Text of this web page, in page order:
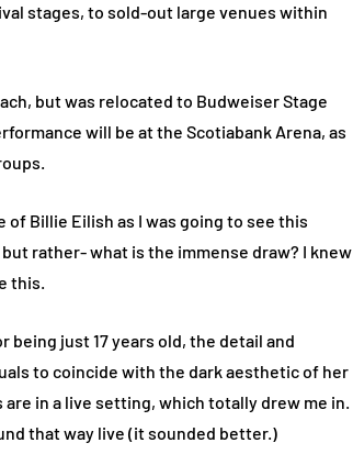
stages, to sold-out large venues within
but was relocated to Budweiser Stage
will be at the Scotiabank Arena, as
Billie Eilish as I was going to see this
rather- what is the immense draw? I knew
this.
being just 17 years old, the detail and
to coincide with the dark aesthetic of her
in a live setting, which totally drew me in.
that way live (it sounded better.)